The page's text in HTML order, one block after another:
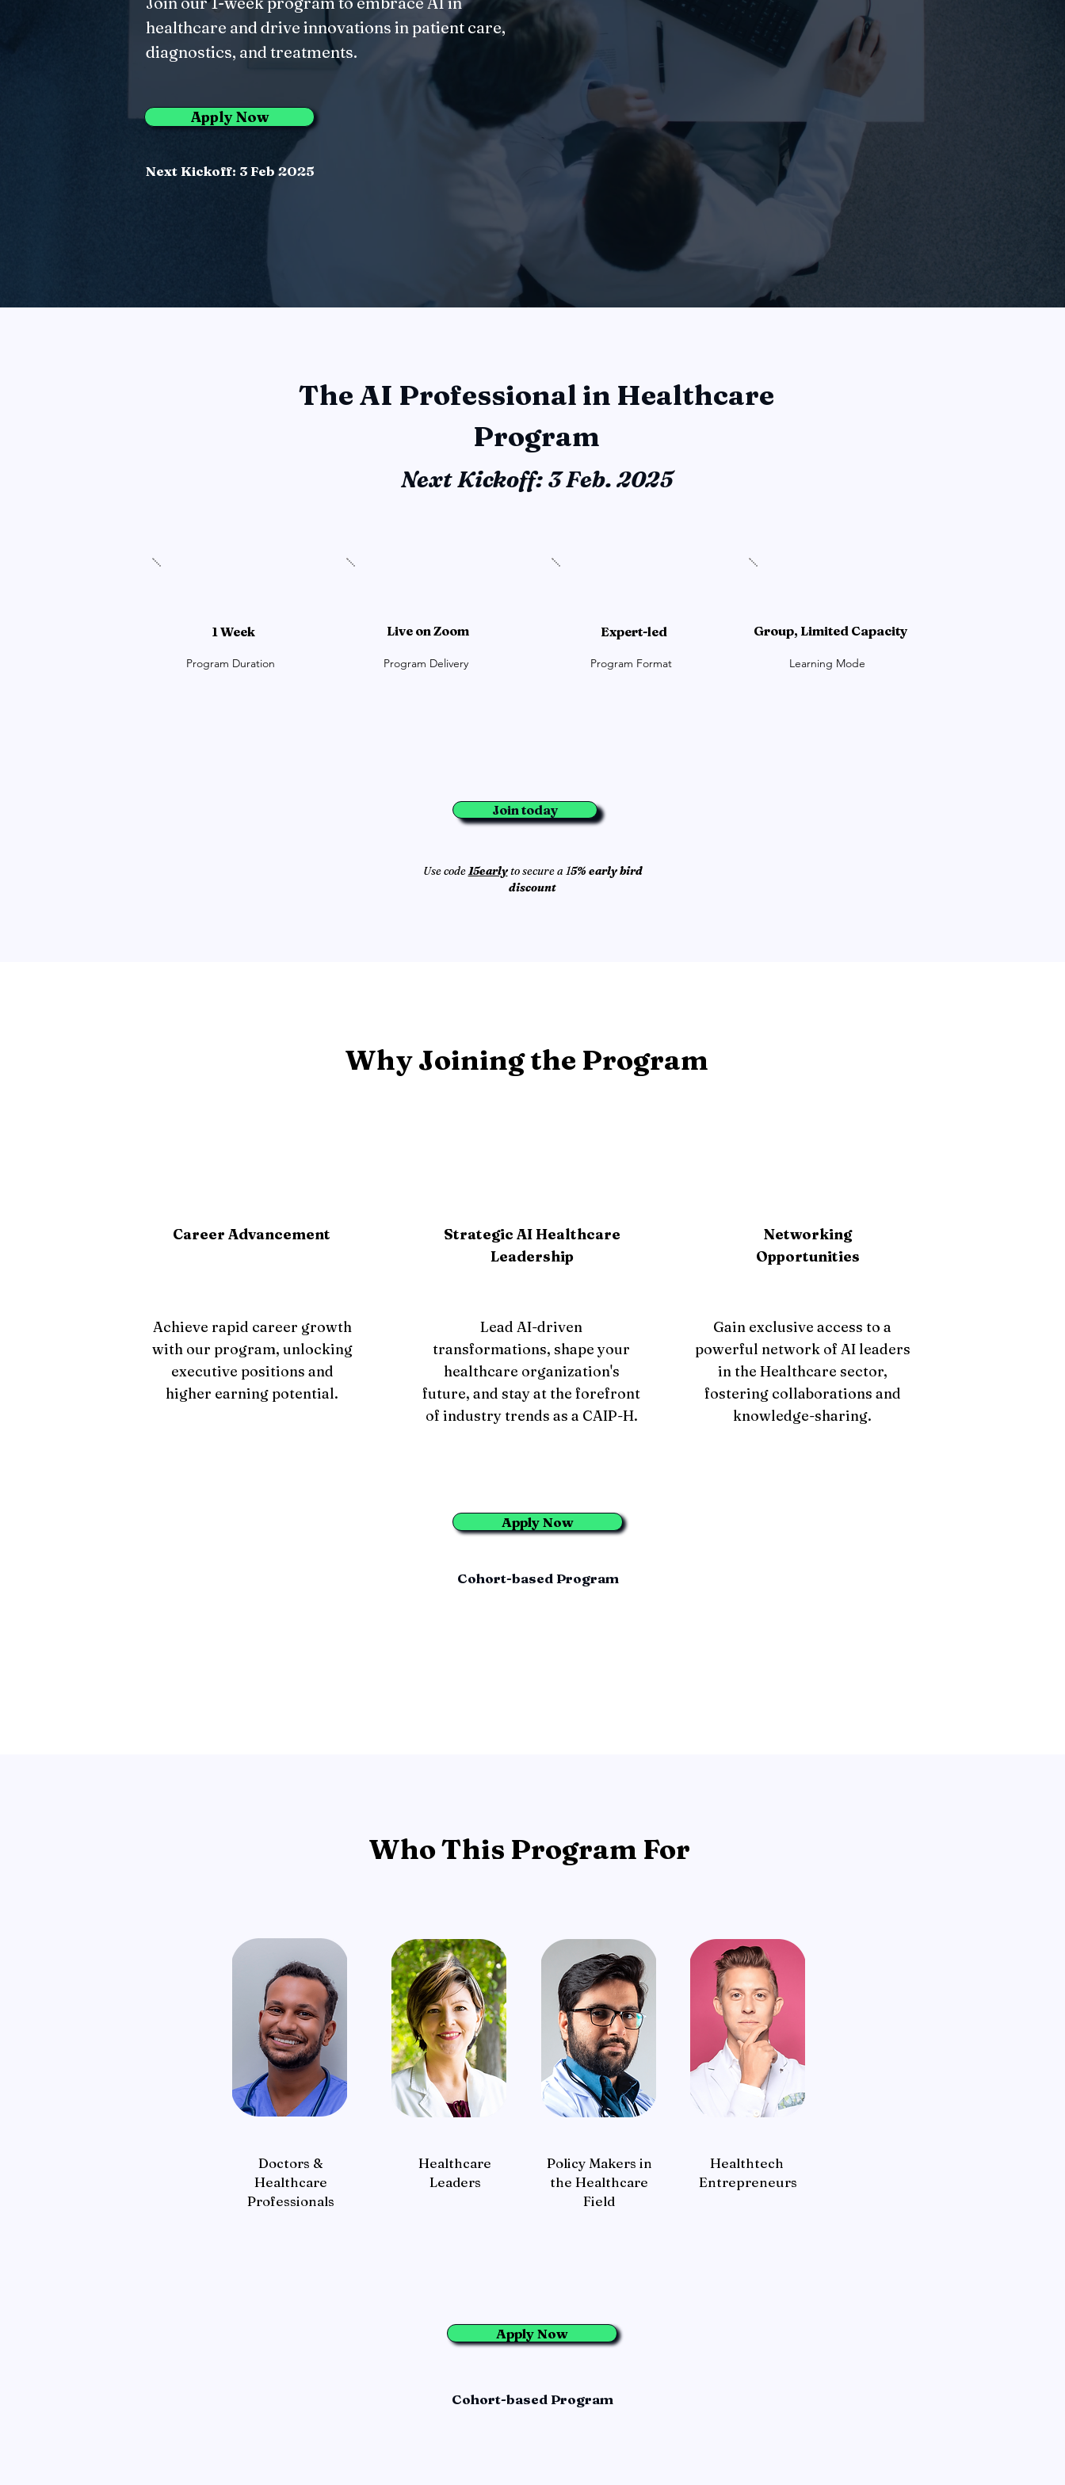
healthcare and drive innovations in patient care,
diagnostics, and treatments.
Apply Now
Next Kickoff: 3 Feb 2025
The AI Professional in Healthcare
Program
Next Kickoff: 3 Feb. 2025
1 Week
Program Duration
Live on Zoom
Program Delivery
Expert-led
Program Format
Group, Limited Capacity
Learning Mode
Join today
Use code15earlyto secure a 15% early bird
discount
Why Joining the Program
Career Advancement
Achieve rapid career growth
with our program, unlocking
executive positions and
higher earning potential.
Strategic AI Healthcare
Leadership
Lead AI-driven
transformations, shape your
healthcare organization's
future, and stay at the forefront
of industry trends as a CAIP-H.
Networking
Opportunities
Gain exclusive access to a
powerful network of AI leaders
in the Healthcare sector,
fostering collaborations and
knowledge-sharing.
Apply Now
Cohort-based Program
Who This Program For
Doctors &
Healthcare
Professionals
Healthcare
Leaders
Policy Makers in
the Healthcare
Field
Healthtech
Entrepreneurs
Apply Now
Cohort-based Program